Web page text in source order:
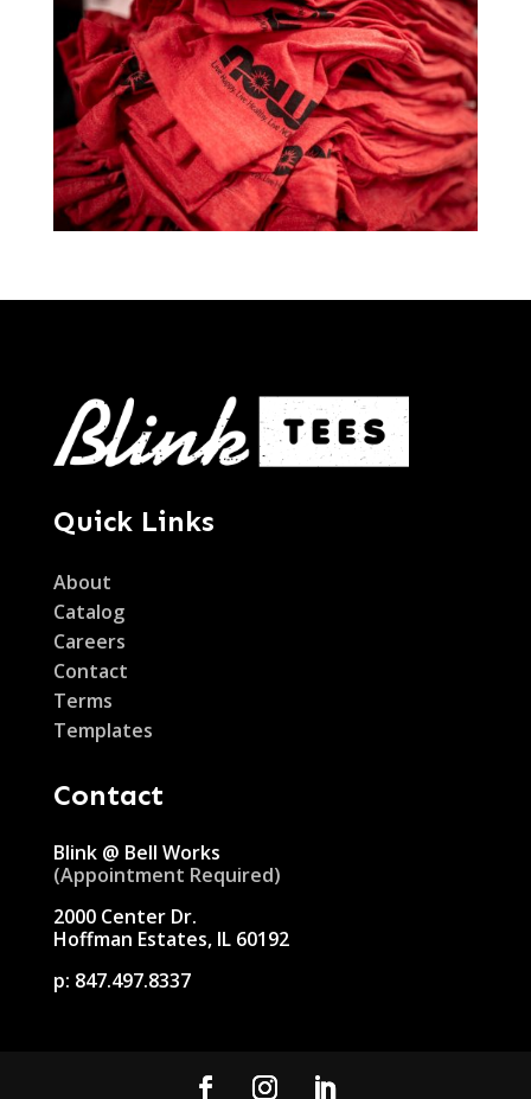
Quick Links
About
Catalog
Careers
Contact
Terms
Templates
Contact
Blink @ Bell Works
(Appointment Required)
2000 Center Dr.
Hoffman Estates, IL 60192
p: 847.497.8337